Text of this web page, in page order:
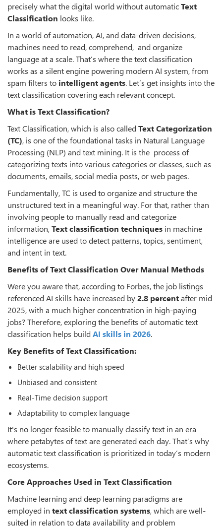
precisely what the digital world without automaticText
Classification looks like.
In a world of automation, AI, and data-driven decisions,
machines need to read, comprehend, and organize
language at a scale. That’s where the text classification
works as a silent engine powering modern AI system, from
spam filters to intelligent agents. Let’s get insights into the
text classification covering each relevant concept.
What is Text Classification?
Text Classification, which is also calledText Categorization
(TC), is one of the foundational tasks in Natural Language
Processing (NLP) and text mining. It is the process of
categorizing texts into various categories or classes, such as
documents, emails, social media posts, or web pages.
Fundamentally, TC is used to organize and structure the
unstructured text in a meaningful way. For that, rather than
involving people to manually read and categorize
information,Text classification techniques in machine
intelligence are used to detect patterns, topics, sentiment,
and intent in text.
Benefits of Text Classification Over Manual Methods
Were you aware that, according to Forbes, the job listings
referenced AI skills have increased by2.8 percentafter mid
2025, with a much higher concentration in high-paying
jobs? Therefore, exploring the benefits of automatic text
classification helps buildAI skills in 2026.
Key Benefits of Text Classification:
Better scalability and high speed
Unbiased and consistent
Real-Time decision support
Adaptability to complex language
It's no longer feasible to manually classify text in an era
where petabytes of text are generated each day. That’s why
automatic text classification is prioritized in today’s modern
ecosystems.
Core Approaches Used in Text Classification
Machine learning and deep learning paradigms are
employed in text classification systems, which are well-
suited in relation to data availability and problem